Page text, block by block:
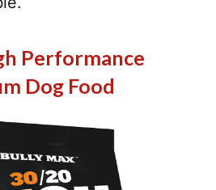
Performance
Dog Food